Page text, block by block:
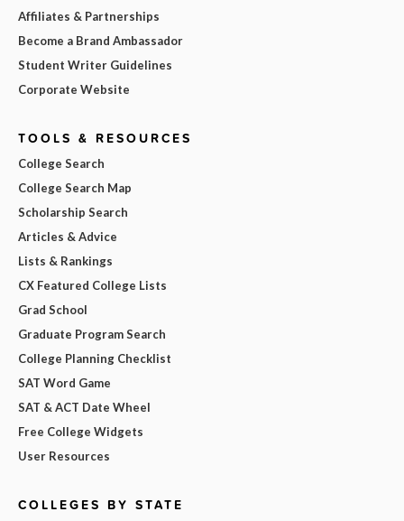
Affiliates & Partnerships
Become a Brand Ambassador
Student Writer Guidelines
Corporate Website
TOOLS & RESOURCES
College Search
College Search Map
Scholarship Search
Articles & Advice
Lists & Rankings
CX Featured College Lists
Grad School
Graduate Program Search
College Planning Checklist
SAT Word Game
SAT & ACT Date Wheel
Free College Widgets
User Resources
COLLEGES BY STATE